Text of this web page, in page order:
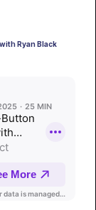
Ryan Black